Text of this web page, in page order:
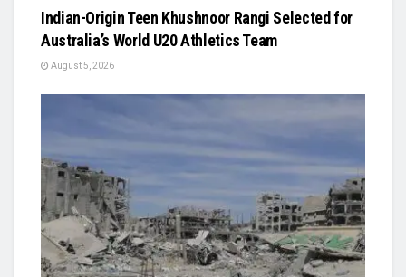
Indian-Origin Teen Khushnoor Rangi Selected for
Australia’s World U20 Athletics Team
August 5, 2026